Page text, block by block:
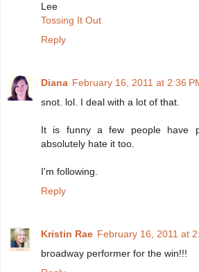
Lee
Tossing It Out
Reply
Diana February 16, 2011 at 2:36
snot. lol. I deal with a lot of that.
It is funny a few people have
absolutely hate it too.
I'm following.
Reply
Kristin Rae February 16, 2011 at
broadway performer for the win!!!